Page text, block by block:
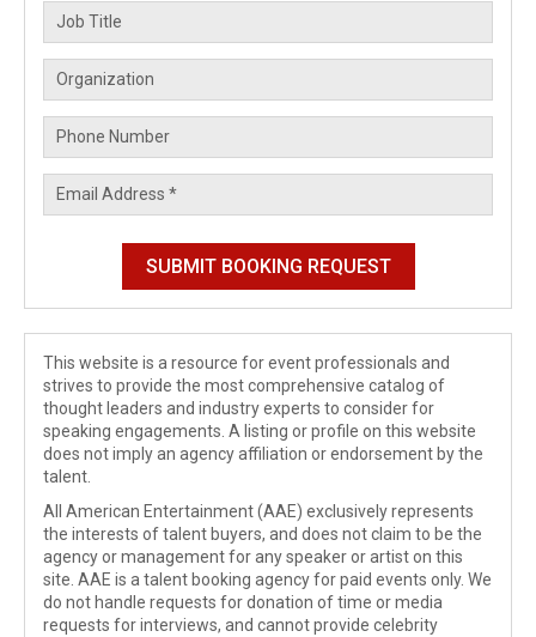
This website is a resource for event professionals and
strives to provide the most comprehensive catalog of
thought leaders and industry experts to consider for
speaking engagements. A listing or profile on this website
does not imply an agency affiliation or endorsement by the
talent.
All American Entertainment (AAE) exclusively represents
the interests of talent buyers, and does not claim to be the
agency or management for any speaker or artist on this
site. AAE is a talent booking agency for paid events only. We
do not handle requests for donation of time or media
requests for interviews, and cannot provide celebrity